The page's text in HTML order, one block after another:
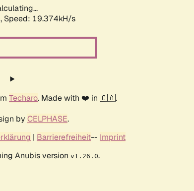
Speed: 19.374kH/s
Techaro. Made with ❤️ in 🇨🇦.
by CELPHASE.
| Barrierefreiheit-- Imprint
Anubis version v1.26.0.